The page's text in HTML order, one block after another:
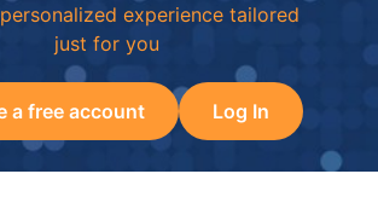
experience tailored
just for you
a free account Log In